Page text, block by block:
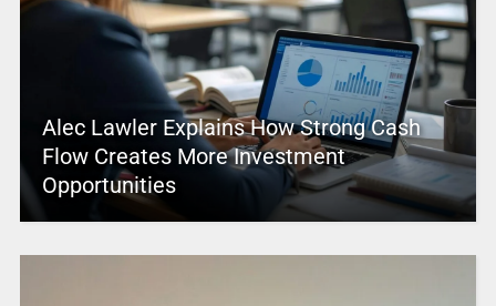
Alec Lawler Explains How Strong Cash
Flow Creates More Investment
Opportunities